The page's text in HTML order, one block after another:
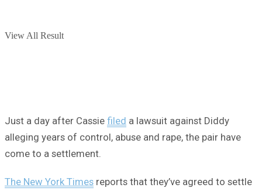
View All Result
Just a day after Cassie filed a lawsuit against Diddy
alleging years of control, abuse and rape, the pair have
come to a settlement.
The New York Times reports that they’ve agreed to settle